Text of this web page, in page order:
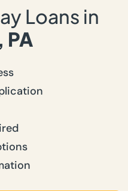
Loans in
PA